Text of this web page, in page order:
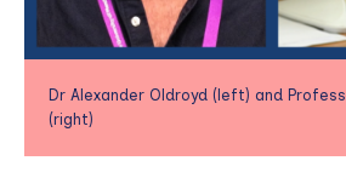
Dr Alexander Oldroyd (left) and
(right)